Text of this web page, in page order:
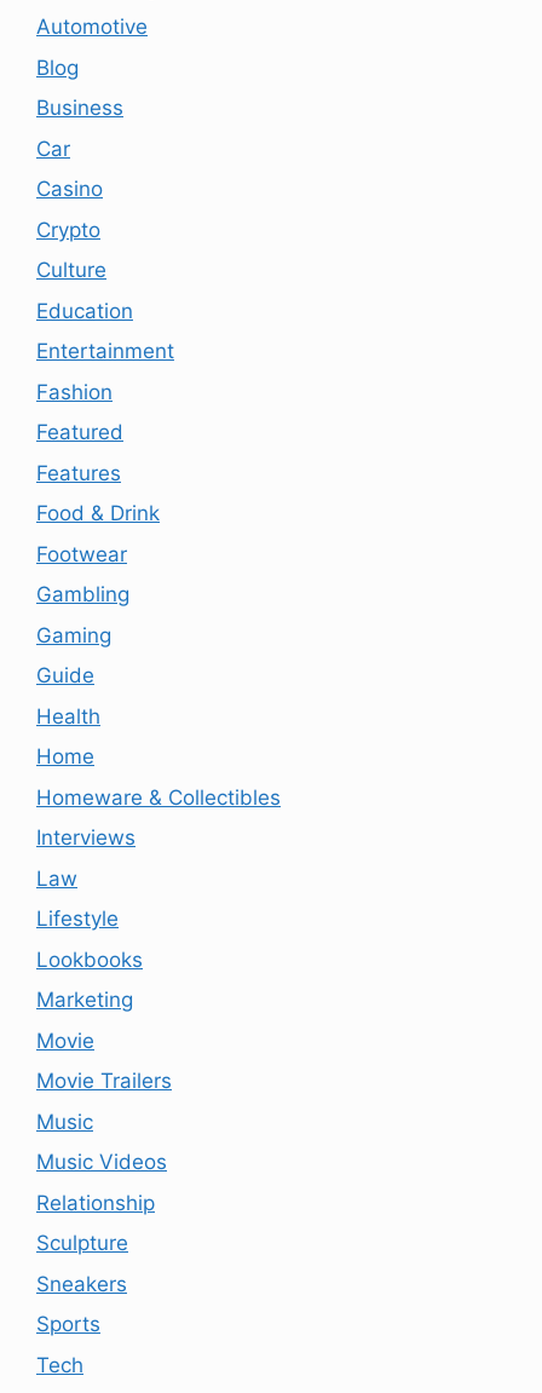
Automotive
Blog
Business
Car
Casino
Crypto
Culture
Education
Entertainment
Fashion
Featured
Features
Food & Drink
Footwear
Gambling
Gaming
Guide
Health
Home
Homeware & Collectibles
Interviews
Law
Lifestyle
Lookbooks
Marketing
Movie
Movie Trailers
Music
Music Videos
Relationship
Sculpture
Sneakers
Sports
Tech